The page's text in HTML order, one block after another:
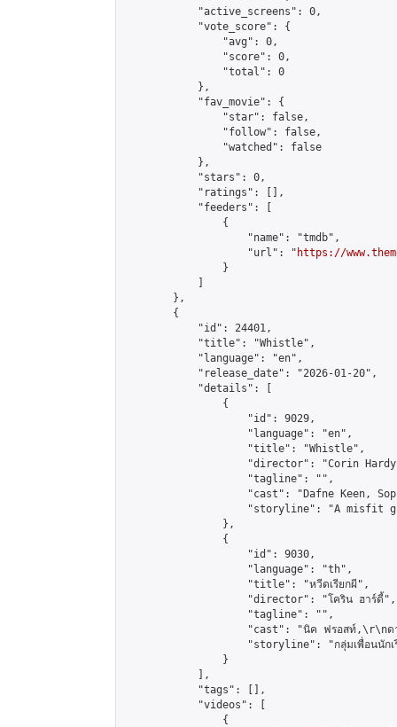
            "active_screens": 0,
            "vote_score": {
                "avg": 0,
                "score": 0,
                "total": 0
            },
            "fav_movie": {
                "star": false,
                "follow": false,
                "watched": false
            },
            "stars": 0,
            "ratings": [],
            "feeders": [
                {
                    "name": "tmdb",
                    "url": "
https://
                }
        },
        {
            "id": 24401,
            "title": "Whistle",
            "language": "en",
            "release_date": "2026-01-20",
            "details": [
                {
                    "id": 9029,
                    "language": "en",
                    "title": "Whistle",
"director": "Corin
                    "tagline": "",
"cast": "Dafne Keen,
"storyline": "A misfit
                },
                {
                    "id": 9030,
                    "language": "th",
                    "title": "หวีดเรียกผี",
                    "director": "โคริน ฮาร์ดี้",
                    "tagline": "",
"cast": "นิค ฟรอสท์,\r\n
"storyline": "กลุ่มเพื่อนนั
                }
            ],
            "tags": [],
            "videos": [
                {